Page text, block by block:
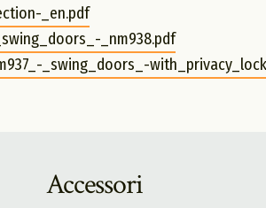
_en.pdf
_nm938.pdf
_swing_doors_-
Accessori